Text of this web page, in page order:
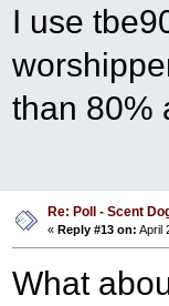
I use
than 80%
Re: Poll - Scent
« Reply #13 on: April
What